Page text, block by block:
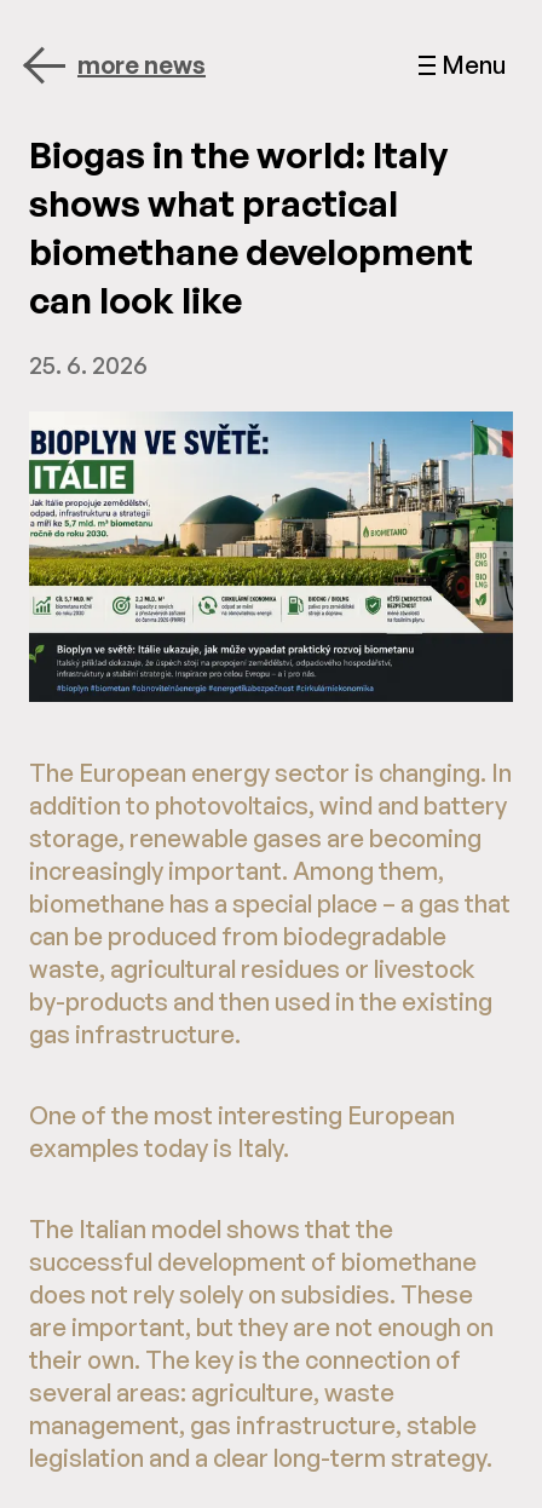
Menu
more news
Biogas in the world: Italy
shows what practical
biomethane development
can look like
25. 6. 2026
The European energy sector is changing. In
addition to photovoltaics, wind and battery
storage, renewable gases are becoming
increasingly important. Among them,
biomethane has a special place – a gas that
can be produced from biodegradable
waste, agricultural residues or livestock
by-products and then used in the existing
gas infrastructure.
One of the most interesting European
examples today is Italy.
The Italian model shows that the
successful development of biomethane
does not rely solely on subsidies. These
are important, but they are not enough on
their own. The key is the connection of
several areas: agriculture, waste
management, gas infrastructure, stable
legislation and a clear long-term strategy.